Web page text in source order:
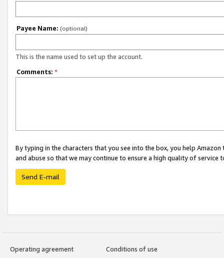
Payee Name: (optional)
This is the name used to set up the account.
Comments: *
By typing in the characters that you see into the box, you help
and abuse so that we may continue to ensure a high quality of service
Send E-mail
Operating agreement
Conditions of use